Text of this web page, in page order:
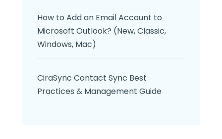
How to Add an Email Account to
Microsoft Outlook? (New, Classic,
Windows, Mac)
CiraSync Contact Sync Best
Practices & Management Guide